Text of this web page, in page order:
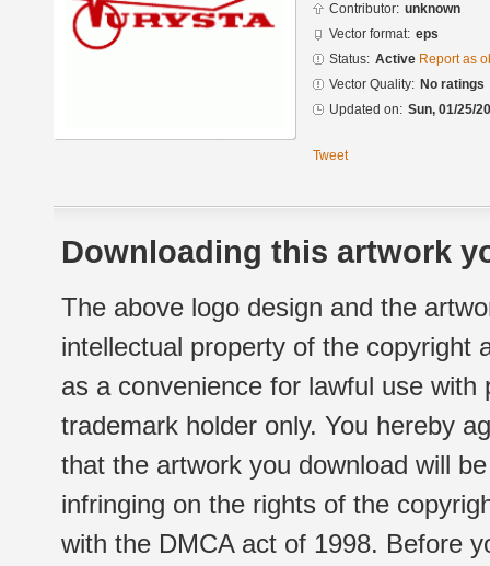
Contributor: unknown
Vector format: eps
Status: Active Report as
Vector Quality: No ratings
Updated on: Sun, 01/25/
Tweet
Downloading this artwork
The above logo design and the
intellectual property of the copyright
as a convenience for lawful use
trademark holder only. You hereby
that the artwork you download will
infringing on the rights of the
with the DMCA act of 1998. Before